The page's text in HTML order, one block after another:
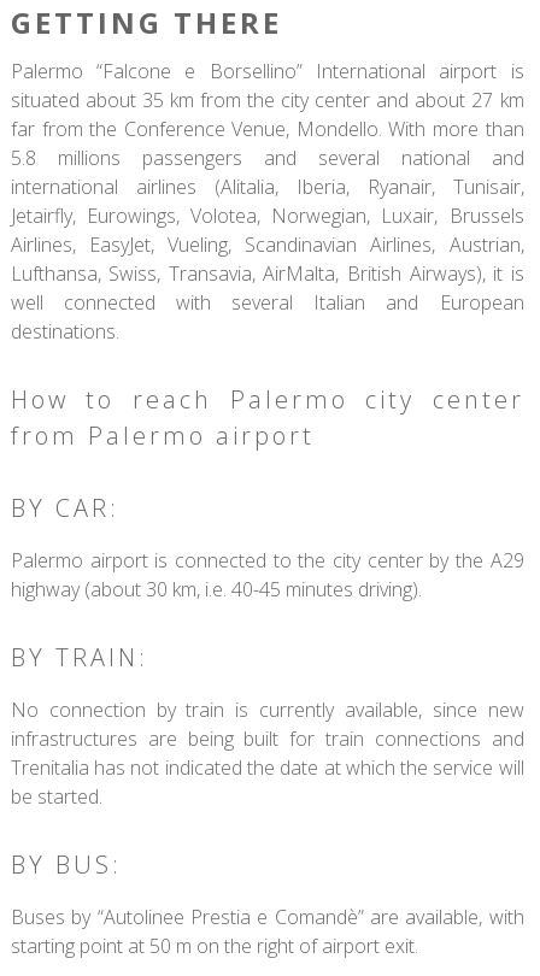
GETTING THERE
Palermo “Falcone e Borsellino” International airport is
situated about 35 km from the city center and about 27 km
far from the Conference Venue, Mondello. With more than
5.8 millions passengers and several national and
international airlines (Alitalia, Iberia, Ryanair, Tunisair,
Jetairfly, Eurowings, Volotea, Norwegian, Luxair, Brussels
Airlines, EasyJet, Vueling, Scandinavian Airlines, Austrian,
Lufthansa, Swiss, Transavia, AirMalta, British Airways), it is
well connected with several Italian and European
destinations.
How to reach Palermo city center
from Palermo airport
BY CAR:
Palermo airport is connected to the city center by the A29
highway (about 30 km, i.e. 40-45 minutes driving).
BY TRAIN:
No connection by train is currently available, since new
infrastructures are being built for train connections and
Trenitalia has not indicated the date at which the service will
be started.
BY BUS:
Buses by “Autolinee Prestia e Comandè” are available, with
starting point at 50 m on the right of airport exit.